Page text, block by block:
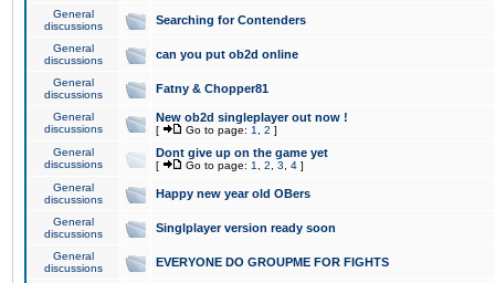
General
discussions
Searching for Contenders
General
discussions
can you put ob2d online
General
discussions
Fatny & Chopper81
General
discussions
New ob2d singleplayer out now !
[ Go to page: 1 2 ]
General
discussions
Dont give up on the game yet
[ Go to page: 1 2 3 4 ]
General
discussions
Happy new year old OBers
General
discussions
Singlplayer version ready soon
General
discussions
EVERYONE DO GROUPME FOR FIGHTS